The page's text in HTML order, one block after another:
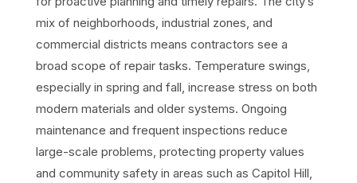
mix of neighborhoods, industrial zones, and
commercial districts means contractors see a
broad scope of repair tasks. Temperature swings,
especially in spring and fall, increase stress on both
modern materials and older systems. Ongoing
maintenance and frequent inspections reduce
large-scale problems, protecting property values
and community safety in areas such as Capitol Hill,